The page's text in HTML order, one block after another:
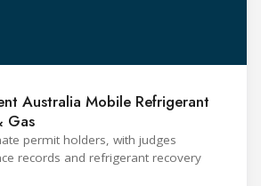
Australia Mobile Refrigerant
Gas
permit holders, with judges
records and refrigerant recovery